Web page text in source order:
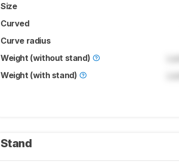
Size
Curved
Curve radius
Weight (without stand)
Weight (with stand)
Stand